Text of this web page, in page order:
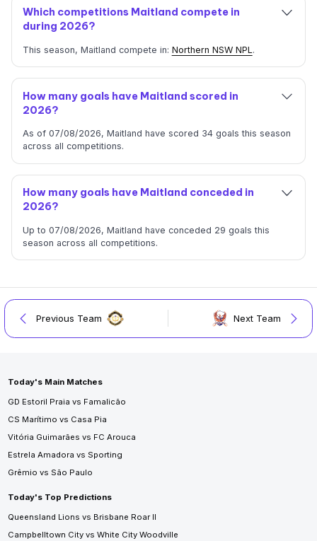
Which competitions Maitland compete in
during 2026?
This season, Maitland compete in: Northern NSW NPL .
How many goals have Maitland scored in
2026?
As of 07/08/2026, Maitland have scored 34 goals this season
across all competitions.
How many goals have Maitland conceded in
2026?
Up to 07/08/2026, Maitland have conceded 29 goals this
season across all competitions.
Previous Team Next Team
Today's Main Matches
GD Estoril Praia vs Famalicão
CS Marítimo vs Casa Pia
Vitória Guimarães vs FC Arouca
Estrela Amadora vs Sporting
Grêmio vs São Paulo
Today's Top Predictions
Queensland Lions vs Brisbane Roar II
Campbelltown City vs White City Woodville